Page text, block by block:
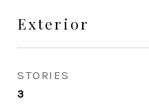
Exterior
STORIES
3